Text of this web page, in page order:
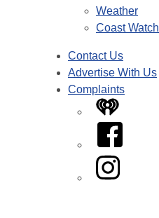
Weather
Coast Watch
Contact Us
Advertise With Us
Complaints
iHeart
Facebook
Instagram